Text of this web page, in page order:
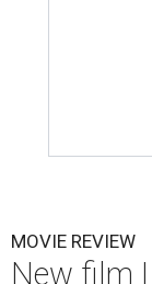
MOVIE REVIEW
New film